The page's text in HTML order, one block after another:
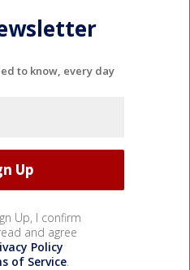
to know, every day
Up, I confirm
and agree
Policy
of Service.